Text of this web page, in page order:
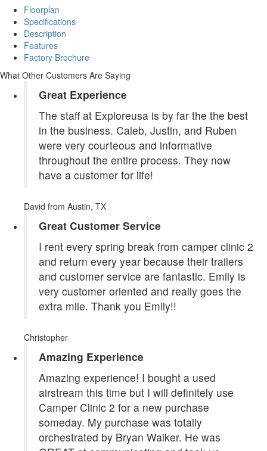
Floorplan
Specifications
Description
Features
Factory Brochure
What Other Customers Are Saying
Great Experience
The staff at Exploreusa is by far the the best
in the business. Caleb, Justin, and Ruben
were very courteous and informative
throughout the entire process. They now
have a customer for life!
David from Austin, TX
Great Customer Service
I rent every spring break from camper clinic 2
and return every year because their trailers
and customer service are fantastic. Emily is
very customer oriented and really goes the
extra mile. Thank you Emily!!
Christopher
Amazing Experience
Amazing experience! I bought a used
airstream this time but I will definitely use
Camper Clinic 2 for a new purchase
someday. My purchase was totally
orchestrated by Bryan Walker. He was